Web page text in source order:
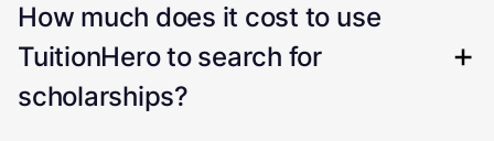
How much does it cost to use
TuitionHero to search for
scholarships?